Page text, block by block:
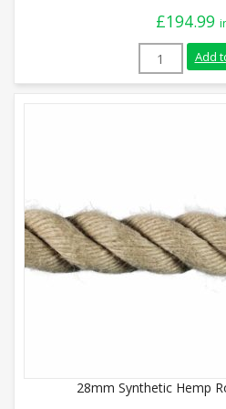
£194.99
15m Add
28mm Synthetic Hemp